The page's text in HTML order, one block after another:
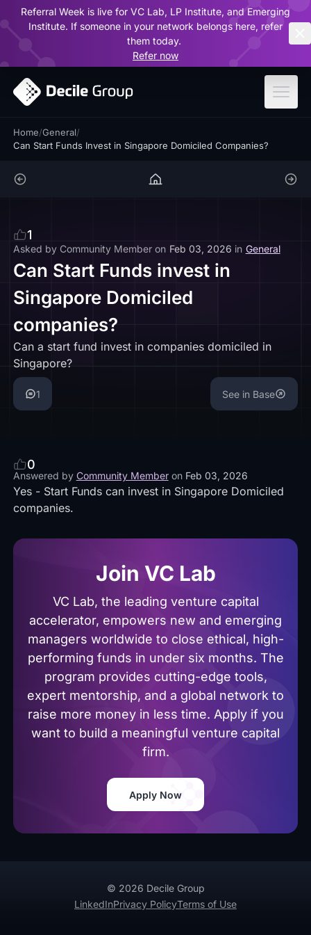
Referral Week is live for VC Lab, LP Institute, and Emerging
Institute. If someone in your network belongs here, refer
them today.
Refer now
Home/General/
Can Start Funds Invest in Singapore Domiciled Companies?
1
Asked by Community Member on Feb 03, 2026 in General
Can Start Funds invest in
Singapore Domiciled
companies?
Can a start fund invest in companies domiciled in
Singapore?
1 See in Base
0
Answered by Community Member on Feb 03, 2026
Yes - Start Funds can invest in Singapore Domiciled
companies.
Join VC Lab
VC Lab, the leading venture capital
accelerator, empowers new and emerging
managers worldwide to close ethical, high-
performing funds in under six months. The
program provides cutting-edge tools,
expert mentorship, and a global network to
raise more money in less time. Apply if you
want to build a meaningful venture capital
firm.
Apply Now
© 2026 Decile Group
LinkedInPrivacy PolicyTerms of Use